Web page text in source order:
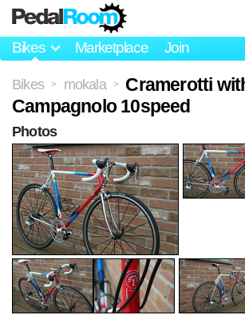
Bikes Marketplace Join
Bikes > mokala >
Cramerotti
Campagnolo 10speed
Photos